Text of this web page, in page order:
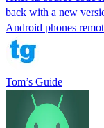
back with a new
Android phones
Tom’s Guide